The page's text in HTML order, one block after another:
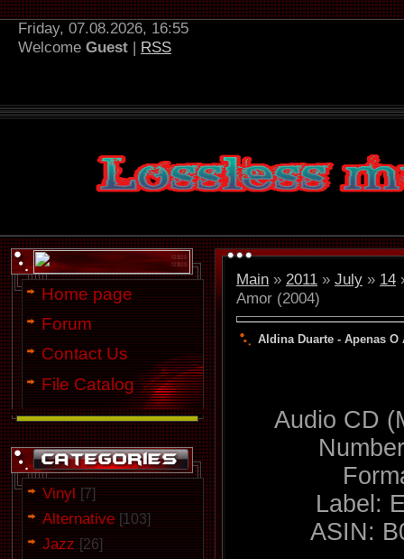
Friday, 07.08.2026, 16:55
Welcome Guest | RSS
Home page
Forum
Contact Us
File Catalog
Vinyl [7]
Alternative [103]
Jazz [26]
Main » 2011 » July » 14
Amor (2004)
Aldina Duarte - Apenas O
Audio CD
Label:
ASIN: